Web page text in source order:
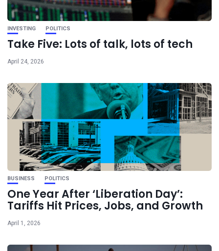
INVESTING POLITICS
Take Five: Lots of talk, lots of tech
April 24, 2026
BUSINESS POLITICS
One Year After ‘Liberation Day’:
Tariffs Hit Prices, Jobs, and Growth
April 1, 2026